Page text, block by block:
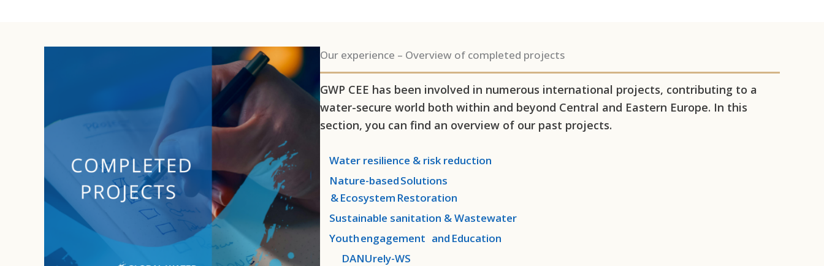
Our experience – Overview of completed projects
GWP CEE has been involved in numerous international projects, contributing to a
water-secure world both within and beyond Central and Eastern Europe. In this
section, you can find an overview of our past projects.
Water resilience & risk reduction
Nature-based Solutions
& Ecosystem Restoration
Sustainable sanitation & Wastewater
Youth engagement and Education
DANUrely-WS